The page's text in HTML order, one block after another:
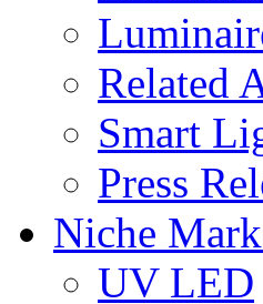
Related
Smart
Press
Niche
UV LED